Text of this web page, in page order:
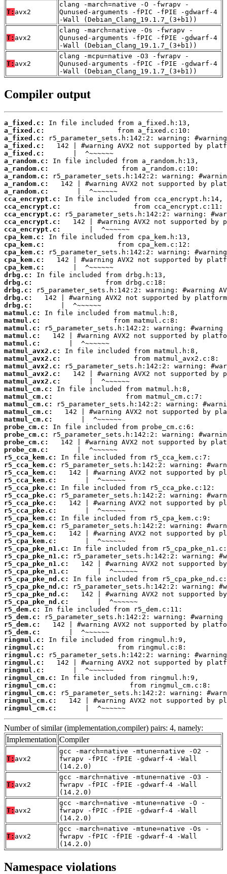
T: avx2
clang -march=native -O -fwrapv -
Qunused-arguments -fPIC -fPIE -gdwarf-4
-Wall (Debian_Clang_19.1.7_(3+b1))
T: avx2
clang -march=native -Os -fwrapv -
Qunused-arguments -fPIC -fPIE -gdwarf-4
-Wall (Debian_Clang_19.1.7_(3+b1))
T: avx2
clang -mcpu=native -O3 -fwrapv -
Qunused-arguments -fPIC -fPIE -gdwarf-4
-Wall (Debian_Clang_19.1.7_(3+b1))
Compiler output
a_fixed.c:
a_fixed.c:
a_fixed.c:
a_fixed.c:
a_fixed.c:
a_random.c:
a_random.c:
a_random.c:
a_random.c:
a_random.c:
cca_encrypt.c:
cca_encrypt.c:
cca_encrypt.c:
cca_encrypt.c:
cca_encrypt.c:
cpa_kem.c:
cpa_kem.c:
cpa_kem.c:
cpa_kem.c:
cpa_kem.c:
drbg.c:
drbg.c:
drbg.c:
drbg.c:
drbg.c:
matmul.c:
matmul.c:
matmul.c:
matmul.c:
matmul.c:
matmul_avx2.c:
matmul_avx2.c:
matmul_avx2.c:
matmul_avx2.c:
matmul_avx2.c:
matmul_cm.c:
matmul_cm.c:
matmul_cm.c:
matmul_cm.c:
matmul_cm.c:
probe_cm.c:
probe_cm.c:
probe_cm.c:
probe_cm.c:
r5_cca_kem.c:
r5_cca_kem.c:
r5_cca_kem.c:
r5_cca_kem.c:
r5_cca_pke.c:
r5_cca_pke.c:
r5_cca_pke.c:
r5_cca_pke.c:
r5_cpa_kem.c:
r5_cpa_kem.c:
r5_cpa_kem.c:
r5_cpa_kem.c:
r5_cpa_pke_n1.c:
r5_cpa_pke_n1.c:
r5_cpa_pke_n1.c:
r5_cpa_pke_n1.c:
r5_cpa_pke_nd.c:
r5_cpa_pke_nd.c:
r5_cpa_pke_nd.c:
r5_cpa_pke_nd.c:
r5_dem.c:
r5_dem.c:
r5_dem.c:
r5_dem.c:
ringmul.c:
ringmul.c:
ringmul.c:
ringmul.c:
ringmul.c:
ringmul_cm.c:
ringmul_cm.c:
ringmul_cm.c:
ringmul_cm.c:
ringmul_cm.c:
       |  ^~~~~~~
Number of similar (implementation,compiler) pairs: 4, namely:
Implementation Compiler
T: avx2
gcc -march=native -mtune=native -O2 -
fwrapv -fPIC -fPIE -gdwarf-4 -Wall
(14.2.0)
T: avx2
gcc -march=native -mtune=native -O3 -
fwrapv -fPIC -fPIE -gdwarf-4 -Wall
(14.2.0)
T: avx2
gcc -march=native -mtune=native -O -
fwrapv -fPIC -fPIE -gdwarf-4 -Wall
(14.2.0)
T: avx2
gcc -march=native -mtune=native -Os -
fwrapv -fPIC -fPIE -gdwarf-4 -Wall
(14.2.0)
Namespace violations